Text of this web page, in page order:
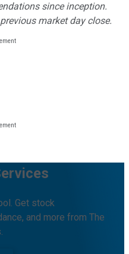
since inception.
market day close.
Get stock
and more from The